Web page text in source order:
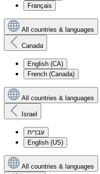
Français
All countries & languages
Canada
English (CA)
French (Canada)
All countries & languages
Israel
עִברִית
English (US)
All countries & languages